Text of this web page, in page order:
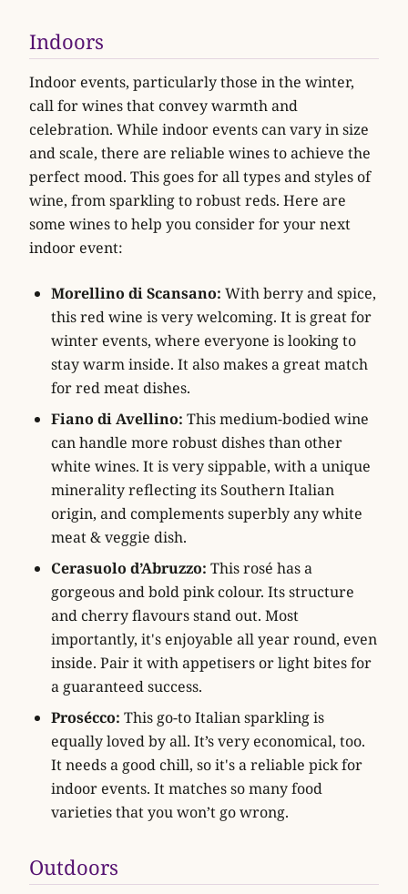
Indoors
Indoor events, particularly those in the winter,
call for wines that convey warmth and
celebration. While indoor events can vary in size
and scale, there are reliable wines to achieve the
perfect mood. This goes for all types and styles of
wine, from sparkling to robust reds. Here are
some wines to help you consider for your next
indoor event:
Morellino di Scansano: With berry and spice,
this red wine is very welcoming. It is great for
winter events, where everyone is looking to
stay warm inside. It also makes a great match
for red meat dishes.
Fiano di Avellino: This medium-bodied wine
can handle more robust dishes than other
white wines. It is very sippable, with a unique
minerality reflecting its Southern Italian
origin, and complements superbly any white
meat & veggie dish.
Cerasuolo d’Abruzzo: This rosé has a
gorgeous and bold pink colour. Its structure
and cherry flavours stand out. Most
importantly, it's enjoyable all year round, even
inside. Pair it with appetisers or light bites for
a guaranteed success.
Prosécco: This go-to Italian sparkling is
equally loved by all. It’s very economical, too.
It needs a good chill, so it's a reliable pick for
indoor events. It matches so many food
varieties that you won’t go wrong.
Outdoors